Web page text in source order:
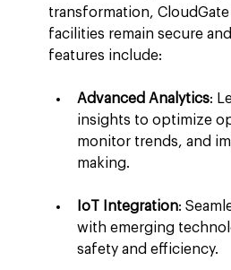
transformation, CloudGate
facilities remain secure
features include:
Advanced Analytics:
insights to optimize
monitor trends, and
making.
IoT Integration:
with emerging
safety and efficiency.